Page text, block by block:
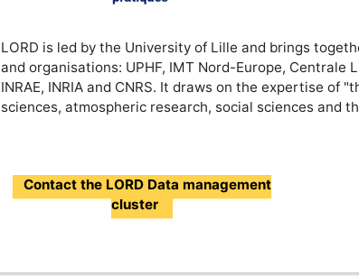
LORD is led by the University of Lille and brings
and organisations: UPHF, IMT Nord-Europe, Centrale
INRAE, INRIA and CNRS. It draws on the expertise of
sciences, atmospheric research, social sciences and
Contact the LORD Data management
cluster